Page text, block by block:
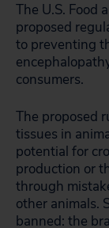
The U.S. Food
proposed
to preventing
consumers.
The proposed
tissues in
potential for
production or
through
other animals.
banned: the